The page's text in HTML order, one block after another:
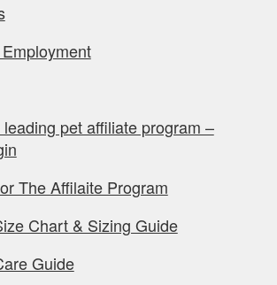
leading pet affiliate program –
The Affilaite Program
Chart & Sizing Guide
Guide